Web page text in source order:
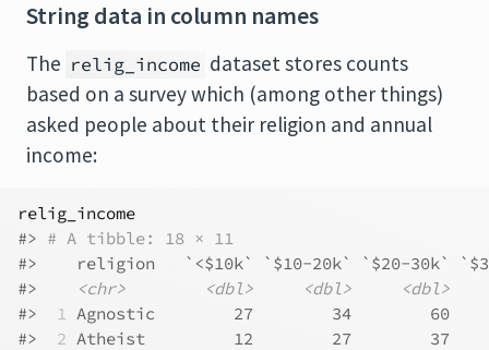
String data in column names
The relig_income dataset stores counts
based on a survey which (among other things)
asked people about their religion and annual
income:
relig_income
#> # A tibble: 18 × 11
#>    religion   `<$10k` `$10-20k` `$20-30k`
#>
<chr> <dbl> <dbl>
<dbl>
#>
1 Agnostic        27        34        60
#>
2 Atheist         12        27        37